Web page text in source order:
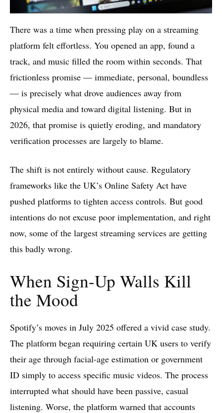
There was a time when pressing play on a streaming
platform felt effortless. You opened an app, found a
track, and music filled the room within seconds. That
frictionless promise — immediate, personal, boundless
— is precisely what drove audiences away from
physical media and toward digital listening. But in
2026, that promise is quietly eroding, and mandatory
verification processes are largely to blame.
The shift is not entirely without cause. Regulatory
frameworks like the UK’s Online Safety Act have
pushed platforms to tighten access controls. But good
intentions do not excuse poor implementation, and right
now, some of the largest streaming services are getting
this badly wrong.
When Sign-Up Walls Kill
the Mood
Spotify’s moves in July 2025 offered a vivid case study.
The platform began requiring certain UK users to verify
their age through facial-age estimation or government
ID simply to access specific music videos. The process
interrupted what should have been passive, casual
listening. Worse, the platform warned that accounts